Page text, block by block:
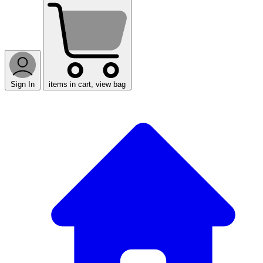
Sign In items in cart, view bag